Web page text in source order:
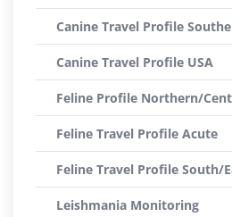
Canine Travel Profile
Canine Travel Profile USA
Feline Profile Northern/
Feline Travel Profile Acute
Feline Travel Profile South/
Leishmania Monitoring